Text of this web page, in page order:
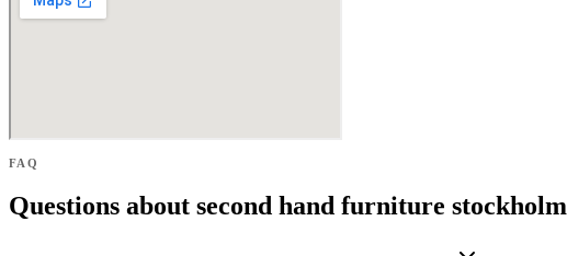
FAQ
Questions about second hand furniture stockholm